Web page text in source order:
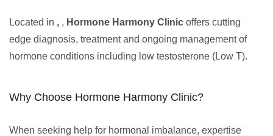
Located in , , Hormone Harmony Clinic offers cutting
edge diagnosis, treatment and ongoing management of
hormone conditions including low testosterone (Low T).
Why Choose Hormone Harmony Clinic?
When seeking help for hormonal imbalance, expertise